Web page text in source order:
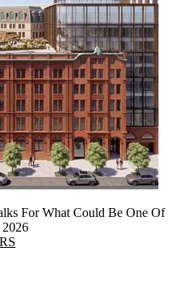
For What Could Be One Of